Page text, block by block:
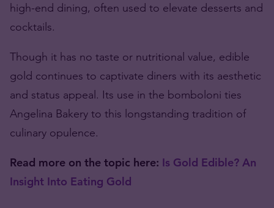
high-end dining, often used to elevate desserts and
cocktails.
Though it has no taste or nutritional value, edible
gold continues to captivate diners with its aesthetic
and status appeal. Its use in the bomboloni ties
Angelina Bakery to this longstanding tradition of
culinary opulence.
Read more on the topic here: Is Gold Edible? An
Insight Into Eating Gold